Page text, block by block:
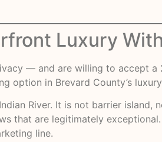
Luxury
— and are willing to accept
option in Brevard County’s
River. It is not barrier
that are legitimately
line.